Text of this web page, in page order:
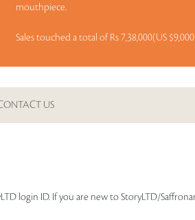
mouthpiece.
Sales touched a total of Rs 7,38,000(US
US
login ID. If you are new to StoryLTD/